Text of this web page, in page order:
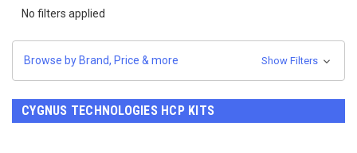
No filters applied
Browse by Brand, Price & more Show Filters
CYGNUS TECHNOLOGIES HCP KITS